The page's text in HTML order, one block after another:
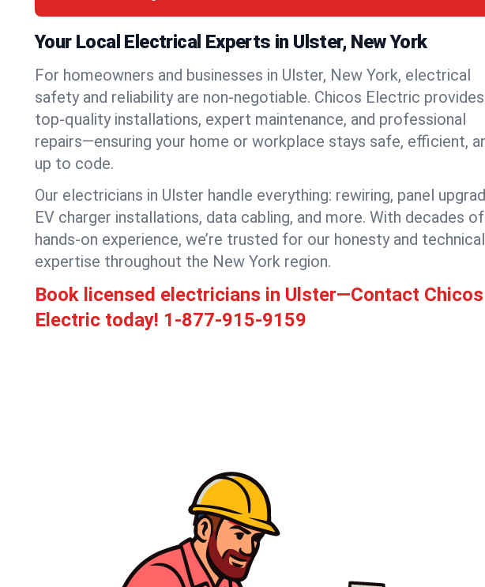
Your Local Electrical Experts in Ulster, New York
For homeowners and businesses in Ulster, New York, electrical
safety and reliability are non-negotiable. Chicos Electric provides
top-quality installations, expert maintenance, and professional
repairs—ensuring your home or workplace stays safe, efficient,
up to code.
Our electricians in Ulster handle everything: rewiring, panel
EV charger installations, data cabling, and more. With decades of
hands-on experience, we’re trusted for our honesty and technical
expertise throughout the New York region.
Book licensed electricians in Ulster—Contact Chicos
Electric today! 1-877-915-9159